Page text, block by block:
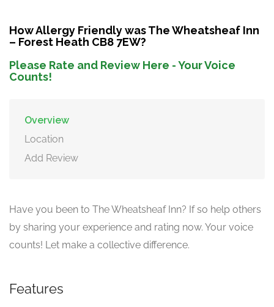
How Allergy Friendly was The Wheatsheaf Inn
– Forest Heath CB8 7EW?
Please Rate and Review Here - Your Voice
Counts!
Overview
Location
Add Review
Have you been to The Wheatsheaf Inn? If so help others
by sharing your experience and rating now. Your voice
counts! Let make a collective difference.
Features